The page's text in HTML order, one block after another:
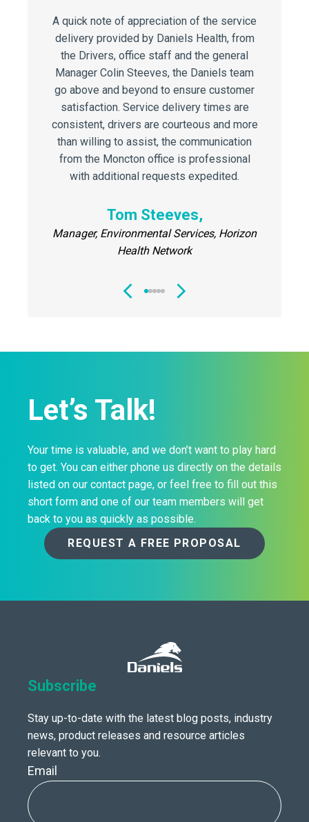
A quick note of appreciation of the service
delivery provided by Daniels Health, from
the Drivers, office staff and the general
Manager Colin Steeves, the Daniels team
go above and beyond to ensure customer
satisfaction. Service delivery times are
consistent, drivers are courteous and more
than willing to assist, the communication
from the Moncton office is professional
with additional requests expedited.
Tom Steeves,
Manager, Environmental Services, Horizon
Health Network
Let’s Talk!
Your time is valuable, and we don’t want to play hard
to get. You can either phone us directly on the details
listed on our contact page, or feel free to fill out this
short form and one of our team members will get
back to you as quickly as possible.
REQUEST A FREE PROPOSAL
Subscribe
Stay up-to-date with the latest blog posts, industry
news, product releases and resource articles
relevant to you.
Email